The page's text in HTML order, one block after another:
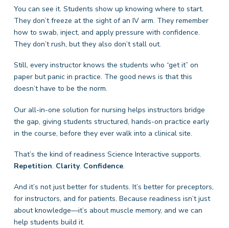
You can see it. Students show up knowing where to start.
They don’t freeze at the sight of an IV arm. They remember
how to swab, inject, and apply pressure with confidence.
They don’t rush, but they also don’t stall out.
Still, every instructor knows the students who “get it” on
paper but panic in practice. The good news is that this
doesn’t have to be the norm.
Our all-in-one solution for nursing helps instructors bridge
the gap, giving students structured, hands-on practice early
in the course, before they ever walk into a clinical site.
That’s the kind of readiness Science Interactive supports.
Repetition. Clarity. Confidence.
And it’s not just better for students. It’s better for preceptors,
for instructors, and for patients. Because readiness isn’t just
about knowledge—it’s about muscle memory, and we can
help students build it.